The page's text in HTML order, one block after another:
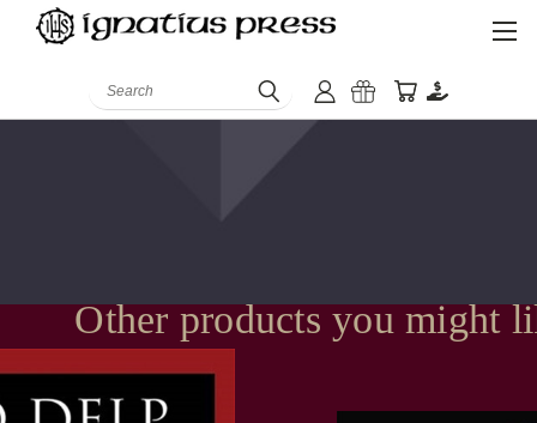
Search
Other products you might